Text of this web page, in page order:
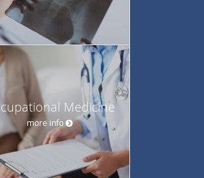
Medicine
more info